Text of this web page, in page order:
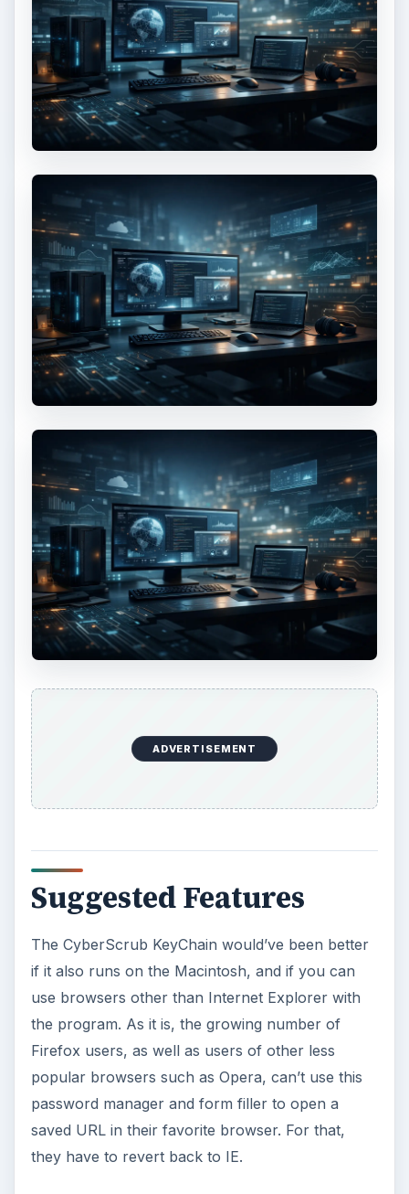
ADVERTISEMENT
Suggested Features
The CyberScrub KeyChain would’ve been better
if it also runs on the Macintosh, and if you can
use browsers other than Internet Explorer with
the program. As it is, the growing number of
Firefox users, as well as users of other less
popular browsers such as Opera, can’t use this
password manager and form filler to open a
saved URL in their favorite browser. For that,
they have to revert back to IE.